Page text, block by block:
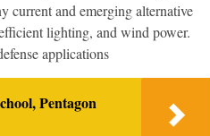
current and emerging alternative
lighting, and wind power.
applications
Pentagon